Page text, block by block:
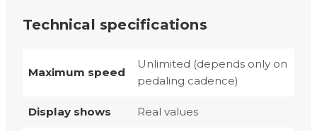
Technical specifications
Maximum speed
Unlimited (depends only on
pedaling cadence)
Display shows Real values